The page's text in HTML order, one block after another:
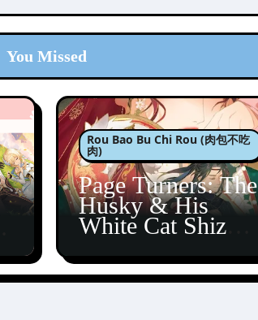
You Missed
Rou Bao Bu Chi Rou (肉包不吃
肉)
Page Turners: The
Husky & His
White Cat Shizun